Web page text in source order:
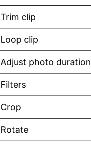
Trim clip
Loop clip
Adjust photo duration
Filters
Crop
Rotate